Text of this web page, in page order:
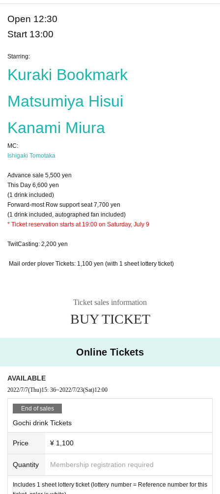
Open 12:30
Start 13:00
Starring:
Kuraki Bookmark
Matsumiya Hisui
Kanami Miura
MC:
Ishigaki Tomotaka
Advance sale 5,500 yen
This Day 6,600 yen
(1 drink included)
Forward-most Row support seat 7,700 yen
(1 drink included, autographed fan included)
* Ticket reservation starts at 19:00 on Saturday, July 9
TwitCasting: 2,200 yen
Mail order plover Tickets: 1,100 yen (with 1 sheet lottery ticket)
Ticket sales information
BUY TICKET
Online Tickets
AVAILABLE
2022/7/7(Thu)15: 36~2022/7/23(Sat)12:00
End of sales
Gochi drink Tickets
Price ¥ 1,100
Quantity Membership registration required
Includes 1 sheet lottery ticket (lottery number = Reference number for this